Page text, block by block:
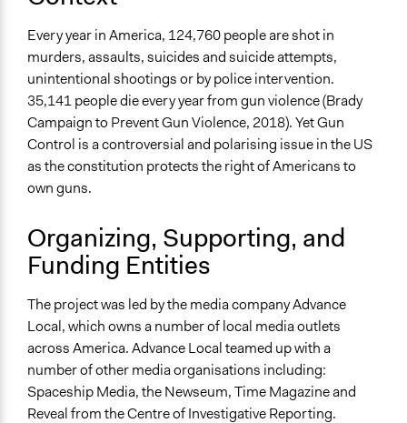
http://time.com/5226590/guns-conversation-america/
Videos
https://youtu.be/dArFU62eCeM
Start Date
March 24, 2018
End Date
Ongoing
No
Time Limited or Repeated?
A single, defined period of time
Purpose/Goal
Develop the civic capacities of individuals, communities,
and/or civil society organizations
Every year in America, 124,760 people are shot in
murders, assaults, suicides and suicide attempts,
unintentional shootings or by police intervention.
35,141 people die every year from gun violence (Brady
Campaign to Prevent Gun Violence, 2018). Yet Gun
Control is a controversial and polarising issue in the US
as the constitution protects the right of Americans to
own guns.
Organizing, Supporting, and
Funding Entities
The project was led by the media company Advance
Local, which owns a number of local media outlets
across America. Advance Local teamed up with a
number of other media organisations including:
Spaceship Media, the Newseum, Time Magazine and
Reveal from the Centre of Investigative Reporting.